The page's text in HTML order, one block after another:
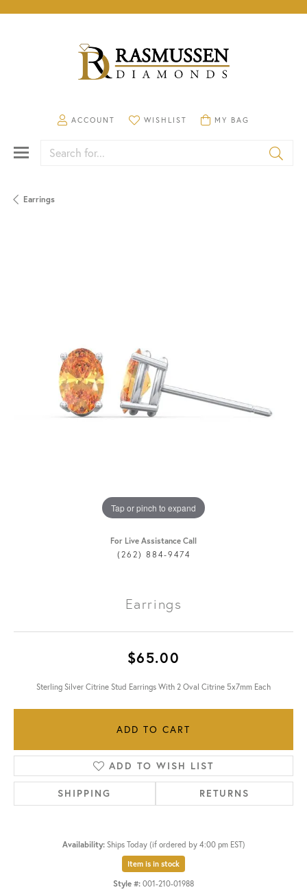
ACCOUNT
TOGGLE MY ACCOUNT MENU
WISHLIST
TOGGLE MY WISHLISTMY BAG
TOGGLE SHOPPING
Search for...
Earrings
Tap or pinch to expand
For Live Assistance Call
(262) 884-9474
Earrings
$65.00
Sterling Silver Citrine Stud Earrings With 2 Oval Citrine 5x7mm Each
ADD TO CART
ADD TO WISH LIST
SHIPPING RETURNS
Availability: Ships Today (if ordered by 4:00 pm EST)
Item is in stock
Style #: 001-210-01988